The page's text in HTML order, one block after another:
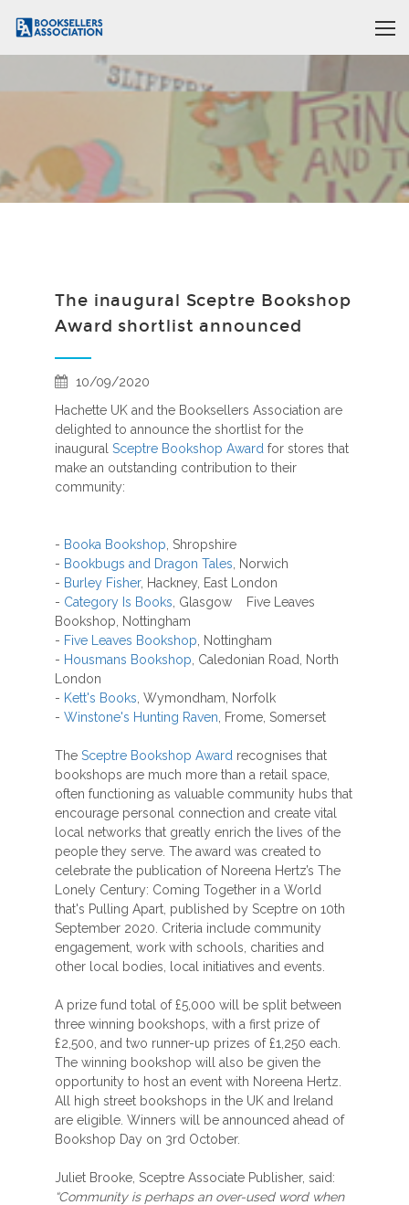
The inaugural Sceptre Bookshop
Award shortlist announced
10/09/2020
Hachette UK and the Booksellers Association are
delighted to announce the shortlist for the
inaugural Sceptre Bookshop Award for stores that
make an outstanding contribution to their
community:
- Booka Bookshop , Shropshire
- Bookbugs and Dragon Tales , Norwich
- Burley Fisher, Hackney, East London
- Category Is Books , Glasgow Five Leaves
Bookshop, Nottingham
- Five Leaves Bookshop , Nottingham
- Housmans Bookshop , Caledonian Road, North
London
- Kett's Books , Wymondham, Norfolk
- Winstone's Hunting Raven , Frome, Somerset
The Sceptre Bookshop Award recognises that
bookshops are much more than a retail space,
often functioning as valuable community hubs that
encourage personal connection and create vital
local networks that greatly enrich the lives of the
people they serve. The award was created to
celebrate the publication of Noreena Hertz’s The
Lonely Century: Coming Together in a World
that's Pulling Apart, published by Sceptre on 10th
September 2020. Criteria include community
engagement, work with schools, charities and
other local bodies, local initiatives and events.
A prize fund total of £5,000 will be split between
three winning bookshops, with a first prize of
£2,500, and two runner-up prizes of £1,250 each.
The winning bookshop will also be given the
opportunity to host an event with Noreena Hertz.
All high street bookshops in the UK and Ireland
are eligible. Winners will be announced ahead of
Bookshop Day on 3rd October.
Juliet Brooke, Sceptre Associate Publisher, said:
“Community is perhaps an over-used word when